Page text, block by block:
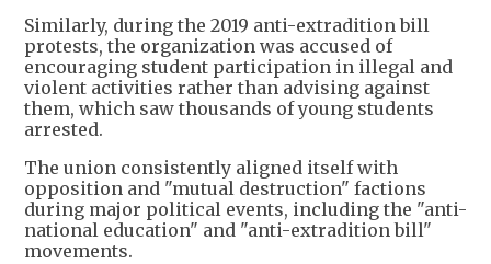
Similarly, during the 2019 anti-extradition bill
protests, the organization was accused of
encouraging student participation in illegal and
violent activities rather than advising against
them, which saw thousands of young students
arrested.
The union consistently aligned itself with
opposition and "mutual destruction" factions
during major political events, including the "anti-
national education" and "anti-extradition bill"
movements.